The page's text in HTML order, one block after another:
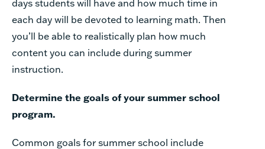
daysstudentswill haveand how much time in
each daywill bedevoted to learning math. Then
you’ll beableto realistically plan how much
contentyou can includeduringsummer
instruction.
Determine the goalsofyoursummerschool
program.
Common goalsforsummerschool include